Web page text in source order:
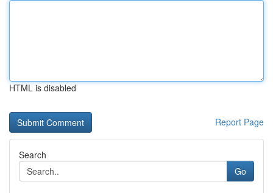
HTML is disabled
Report Page
Search
Go